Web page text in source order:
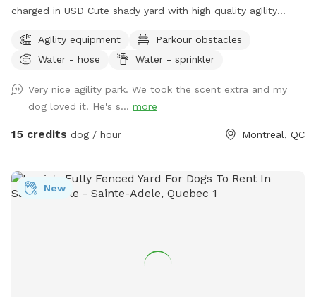
charged in USD Cute shady yard with high quality agility
private for the person booking. I will let you know if there is
someone booked right before of after your booking to avoid
obstacles: - 8ft A frame (almost regulation height), -
Adjustable see saw (can be set to regulation height), - 2x
high quality PVC tunnels (10ft & 15ft long), - 2x 6 pole weave
Hoops - 3x barrel - 2x "gate"
Agility equipment
Parkour obstacles
Water - hose
Water - sprinkler
Very nice agility park. We took the scent extra and my
dog loved it. He's s... more
15 credits dog / hour Montreal, QC
New